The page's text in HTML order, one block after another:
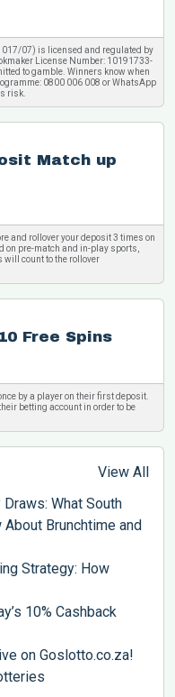
07) is licensed and regulated by
License Number: 10191733-
to gamble. Winners know when
0800 006 008 or WhatsApp
risk.
Match up
and rollover your deposit 3 times on
on pre-match and in-play sports,
will count to the rollover
Free Spins
by a player on their first deposit.
betting account in order to be
View All
Draws: What South
Brunchtime and
Strategy: How
10% Cashback
on Goslotto.co.za!